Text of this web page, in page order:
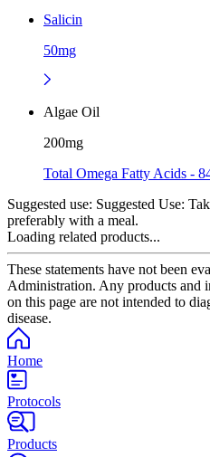
Salicin
50mg
Algae Oil
200mg
Total Omega Fatty Acids -
Suggested use: Suggested Use:
preferably with a meal.
Loading related products...
These statements have not been
Administration. Any products and
on this page are not intended to
disease.
Home
Protocols
Products